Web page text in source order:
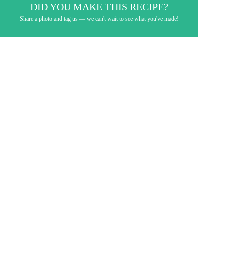
DID YOU MAKE THIS RECIPE?
Share a photo and tag us — we can't wait to see what you've made!